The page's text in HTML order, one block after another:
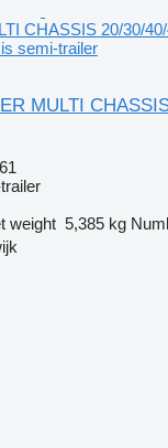
CHASSIS 20/30/
semi-trailer
MULTI
weight 5,385 kg